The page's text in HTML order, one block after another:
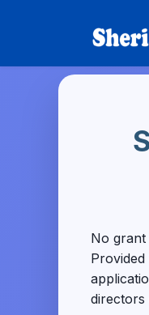
No
directors